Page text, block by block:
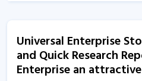
Universal Enterprise
and Quick Research
Enterprise an